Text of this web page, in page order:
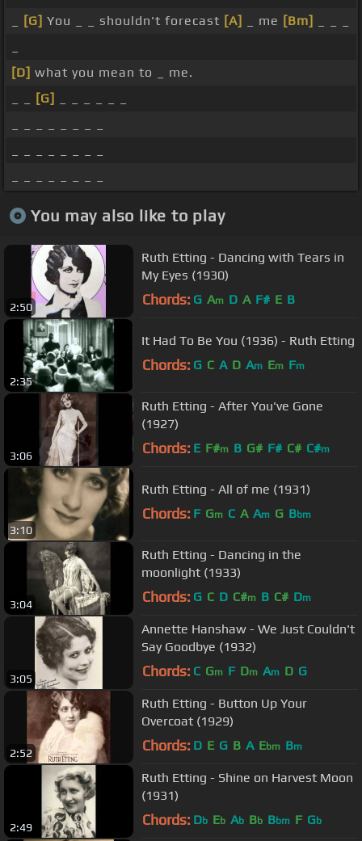
[G] You _ _ shouldn't forecast [A] _ me [Bm]
[D] what you mean to _ me.
[G]
You may also like to play
2:50
Ruth Etting - Dancing with Tears in
My Eyes (1930)
Chords: G Am D A F# E B
2:35
It Had To Be You (1936) - Ruth Etting
Chords: G C A D Am Em Fm
3:06
Ruth Etting - After You've Gone
(1927)
Chords: E F#m B G# F# C# C#m
3:10
Ruth Etting - All of me (1931)
Chords: F Gm C A Am G Bbm
3:04
Ruth Etting - Dancing in the
moonlight (1933)
Chords: G C D C#m B C# Dm
3:05
Annette Hanshaw - We Just Couldn't
Say Goodbye (1932)
Chords: C Gm F Dm Am D G
2:52
Ruth Etting - Button Up Your
Overcoat (1929)
Chords: D E G B A Ebm Bm
2:49
Ruth Etting - Shine on Harvest Moon
(1931)
Chords: Db Eb Ab Bb Bbm F Gb